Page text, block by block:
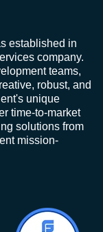
established in
company.
teams,
robust, and
unique
time-to-market
solutions from
mission-